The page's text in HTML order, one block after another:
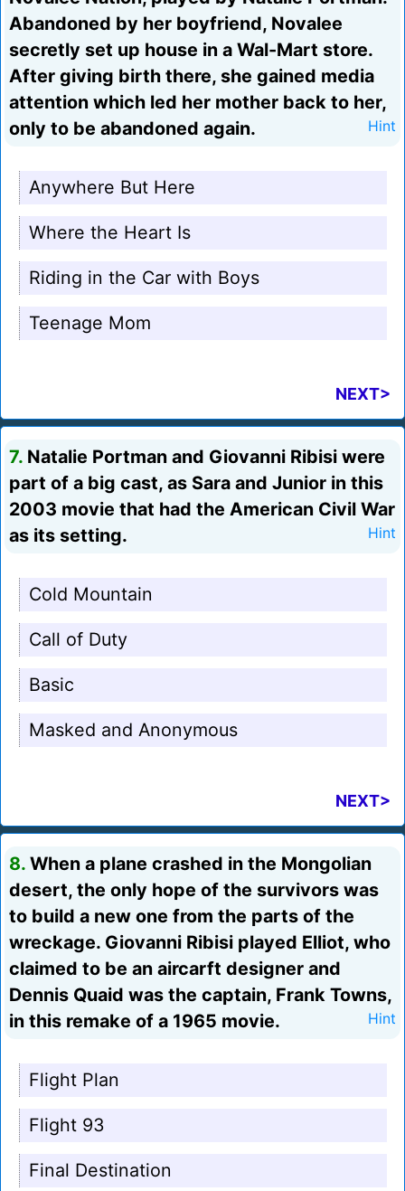
Abandoned by her boyfriend, Novalee
secretly set up house in a Wal-Mart store.
After giving birth there, she gained media
attention which led her mother back to her,
only to be abandoned again.
Hint
Anywhere But Here
Where the Heart Is
Riding in the Car with Boys
Teenage Mom
NEXT>
7. Natalie Portman and Giovanni Ribisi were
part of a big cast, as Sara and Junior in this
2003 movie that had the American Civil War
as its setting.
Hint
Cold Mountain
Call of Duty
Basic
Masked and Anonymous
NEXT>
8. When a plane crashed in the Mongolian
desert, the only hope of the survivors was
to build a new one from the parts of the
wreckage. Giovanni Ribisi played Elliot, who
claimed to be an aircarft designer and
Dennis Quaid was the captain, Frank Towns,
in this remake of a 1965 movie.
Hint
Flight Plan
Flight 93
Final Destination